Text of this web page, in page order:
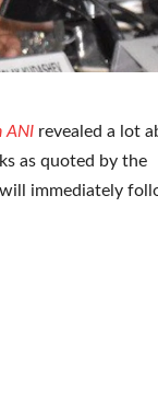
ANI revealed a lot
as quoted by the
immediately